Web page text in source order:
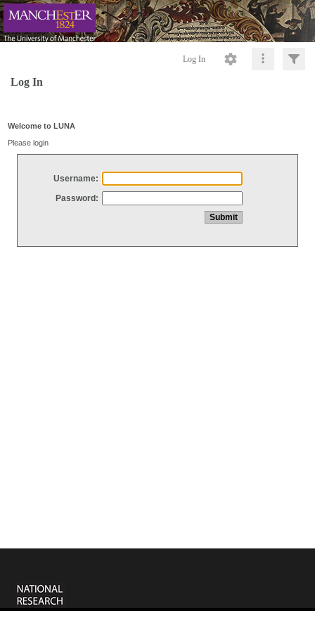
Log In
Log In
Welcome to LUNA
Please login
Username:
Password: